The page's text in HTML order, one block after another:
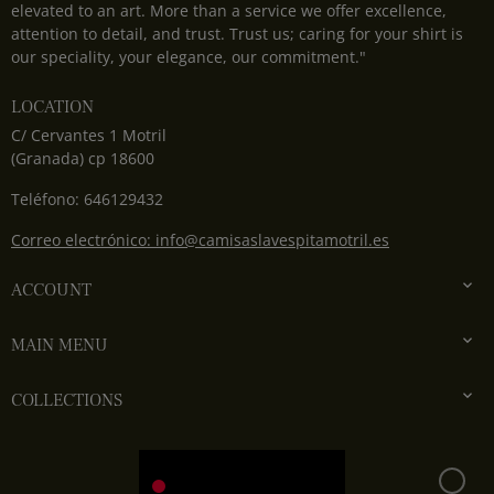
elevated to an art. More than a service we offer excellence,
attention to detail, and trust. Trust us; caring for your shirt is
our speciality, your elegance, our commitment."
LOCATION
C/ Cervantes 1 Motril
(Granada) cp 18600
Teléfono: 646129432
Correo electrónico: info@camisaslavespitamotril.es
ACCOUNT 
MAIN MENU 
COLLECTIONS 